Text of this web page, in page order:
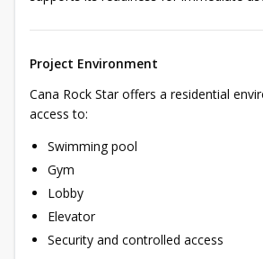
Project Environment
Cana Rock Star offers a residential
access to:
Swimming pool
Gym
Lobby
Elevator
Security and controlled access